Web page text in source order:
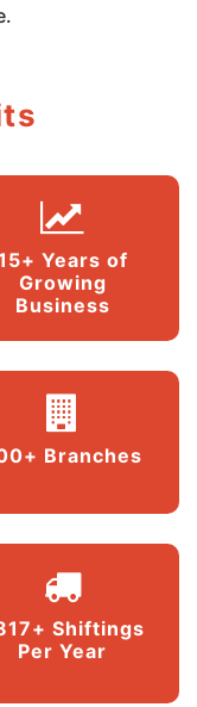
Years of
Growing
Business
Branches
Shiftings
Per Year